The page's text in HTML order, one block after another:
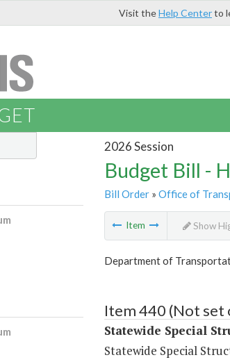
Visit theHelp Centerto
2026 Session
Budget Bill -
Bill Order» Office of
Item Show
Department of
Item 440 (Not set
Statewide Special
Statewide Special